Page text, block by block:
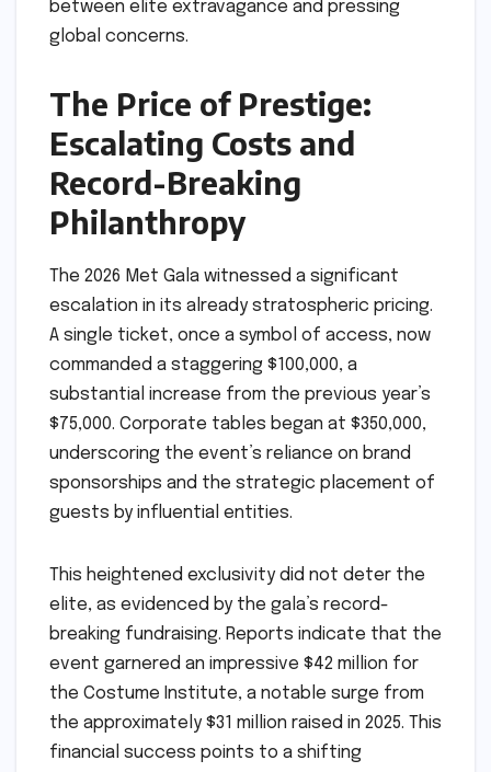
between elite extravagance and pressing
global concerns.
The Price of Prestige:
Escalating Costs and
Record-Breaking
Philanthropy
The 2026 Met Gala witnessed a significant
escalation in its already stratospheric pricing.
A single ticket, once a symbol of access, now
commanded a staggering $100,000, a
substantial increase from the previous year’s
$75,000. Corporate tables began at $350,000,
underscoring the event’s reliance on brand
sponsorships and the strategic placement of
guests by influential entities.
This heightened exclusivity did not deter the
elite, as evidenced by the gala’s record-
breaking fundraising. Reports indicate that the
event garnered an impressive $42 million for
the Costume Institute, a notable surge from
the approximately $31 million raised in 2025. This
financial success points to a shifting